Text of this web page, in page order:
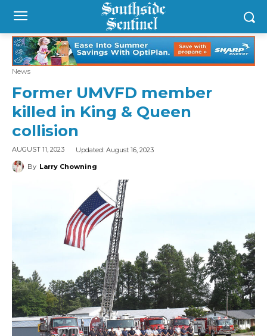
News
Former UMVFD member
killed in King & Queen
collision
AUGUST 11, 2023 Updated: August 16, 2023
By Larry Chowning